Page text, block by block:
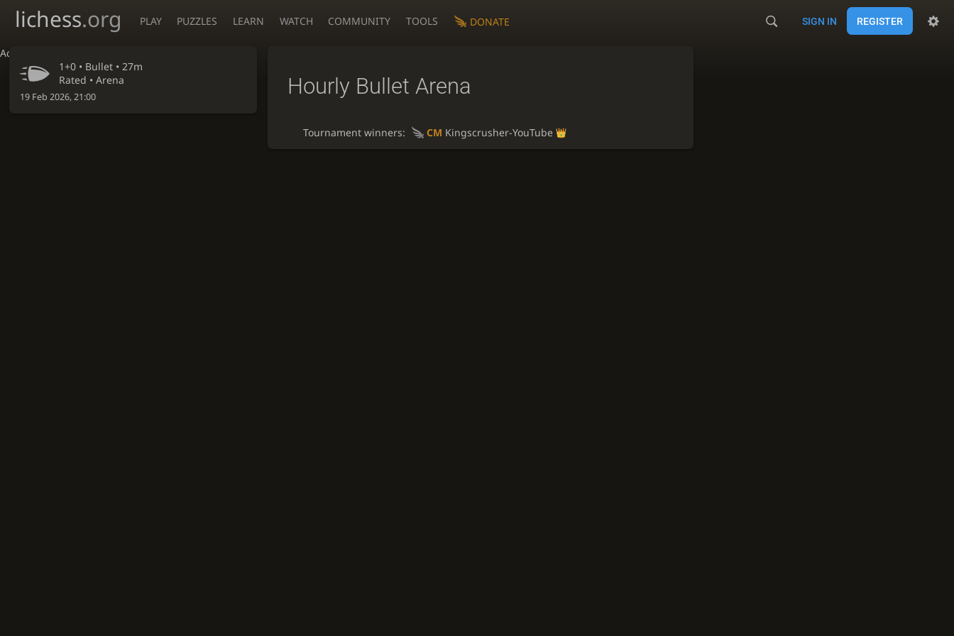
Accessibility - Enable blind mode
lichess.org PLAY PUZZLES LEARN WATCH COMMUNITY TOOLS DONATE SIGN IN REGISTER
1+0 • Bullet • 27m
Rated • Arena
19 Feb 2026, 21:00 Hourly Bullet Arena
Tournament winners: CM Kingscrusher-YouTube